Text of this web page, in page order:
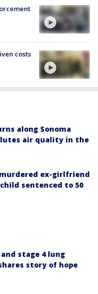
costs
along Sonoma
air quality in the
ex-girlfriend
sentenced to 50
stage 4 lung
story of hope